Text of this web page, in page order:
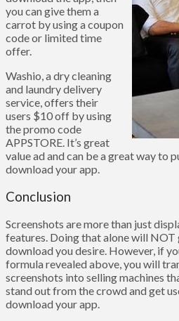
you can give them a
carrot by using a coupon
code or limited time
offer.
Washio, a dry cleaning
and laundry delivery
service, offers their
users $10 off by using
the promo code
APPSTORE. It’s great
value ad and can be a great way to
download your app.
Conclusion
Screenshots are more than just
features. Doing that alone will NOT
download you desire. However, if
formula revealed above, you will
screenshots into selling machines
stand out from the crowd and get
download your app.